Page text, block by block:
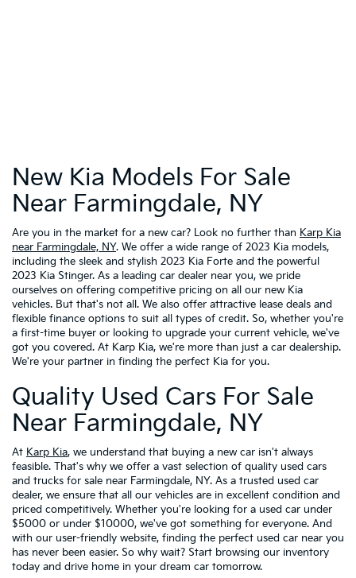
New Kia Models For Sale
Near Farmingdale, NY
Are you in the market for a new car? Look no further than Karp Kia
near Farmingdale, NY. We offer a wide range of 2023 Kia models,
including the sleek and stylish 2023 Kia Forte and the powerful
2023 Kia Stinger. As a leading car dealer near you, we pride
ourselves on offering competitive pricing on all our new Kia
vehicles. But that's not all. We also offer attractive lease deals and
flexible finance options to suit all types of credit. So, whether you're
a first-time buyer or looking to upgrade your current vehicle, we've
got you covered. At Karp Kia, we're more than just a car dealership.
We're your partner in finding the perfect Kia for you.
Quality Used Cars For Sale
Near Farmingdale, NY
At Karp Kia, we understand that buying a new car isn't always
feasible. That's why we offer a vast selection of quality used cars
and trucks for sale near Farmingdale, NY. As a trusted used car
dealer, we ensure that all our vehicles are in excellent condition and
priced competitively. Whether you're looking for a used car under
$5000 or under $10000, we've got something for everyone. And
with our user-friendly website, finding the perfect used car near you
has never been easier. So why wait? Start browsing our inventory
today and drive home in your dream car tomorrow.